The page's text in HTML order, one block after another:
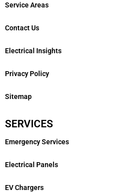
Service Areas
Contact Us
Electrical Insights
Privacy Policy
Sitemap
SERVICES
Emergency Services
Electrical Panels
EV Chargers